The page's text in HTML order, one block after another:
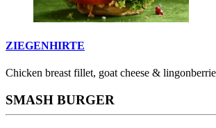
ZIEGENHIRTE
Chicken breast fillet, goat cheese &
SMASH BURGER